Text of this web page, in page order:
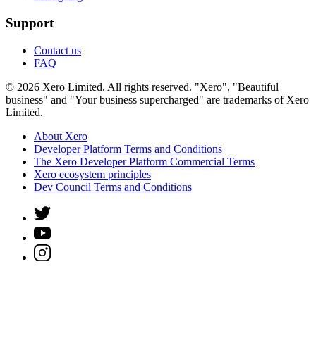
Support
Contact us
FAQ
© 2026 Xero Limited. All rights reserved. "Xero", "Beautiful
business" and "Your business supercharged" are trademarks of Xero
Limited.
About Xero
Developer Platform Terms and Conditions
The Xero Developer Platform Commercial Terms
Xero ecosystem principles
Dev Council Terms and Conditions